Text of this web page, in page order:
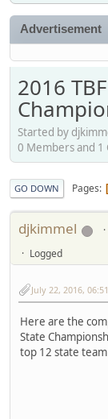
Advertisement
2016
Started by
0 Members and 1
GO DOWN Pages
djkimmel
Logged
July 22, 2016,
Here are the
State
top 12 state